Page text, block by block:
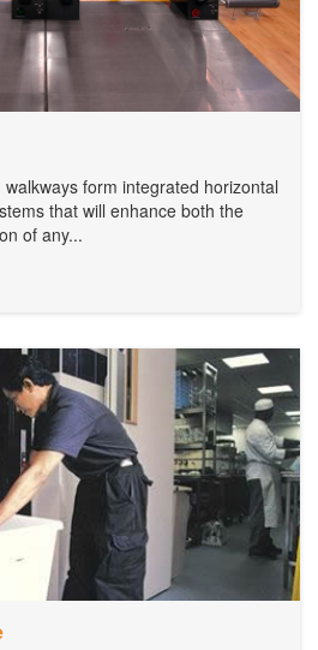
form integrated horizontal
that will enhance both the
of any...